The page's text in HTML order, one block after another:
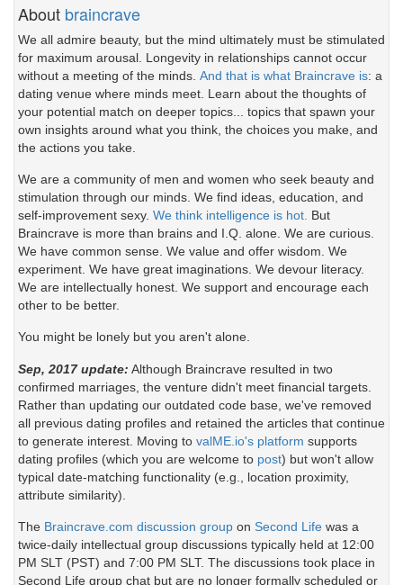
About braincrave
We all admire beauty, but the mind ultimately must be stimulated
for maximum arousal. Longevity in relationships cannot occur
without a meeting of the minds. And that is what Braincrave is: a
dating venue where minds meet. Learn about the thoughts of
your potential match on deeper topics... topics that spawn your
own insights around what you think, the choices you make, and
the actions you take.
We are a community of men and women who seek beauty and
stimulation through our minds. We find ideas, education, and
self-improvement sexy. We think intelligence is hot. But
Braincrave is more than brains and I.Q. alone. We are curious.
We have common sense. We value and offer wisdom. We
experiment. We have great imaginations. We devour literacy.
We are intellectually honest. We support and encourage each
other to be better.
You might be lonely but you aren't alone.
Sep, 2017 update: Although Braincrave resulted in two
confirmed marriages, the venture didn't meet financial targets.
Rather than updating our outdated code base, we've removed
all previous dating profiles and retained the articles that continue
to generate interest. Moving to valME.io's platform supports
dating profiles (which you are welcome to post) but won't allow
typical date-matching functionality (e.g., location proximity,
attribute similarity).
The Braincrave.com discussion group on Second Life was a
twice-daily intellectual group discussions typically held at 12:00
PM SLT (PST) and 7:00 PM SLT. The discussions took place in
Second Life group chat but are no longer formally scheduled or